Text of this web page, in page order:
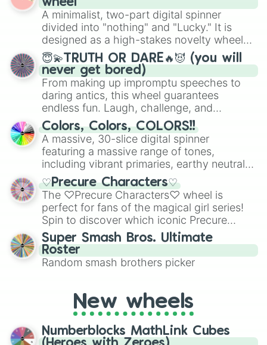
to create an acronym that players must
turn into a funny phrase.
secured their spots in the United States,
Mexico, and Canada.
wheel
A minimalist, two-part digital spinner
divided into "nothing" and "Lucky." It is
designed as a high-stakes novelty wheel
for testing your luck against brutal odds.
😇💫TRUTH OR DARE🔥😈 (you will
never get bored)
From making up impromptu speeches to
daring antics, this wheel guarantees
endless fun. Laugh, challenge, and
discover new sides of your friends. Who's
ready for a spin?
Colors, Colors, COLORS!!
A massive, 30-slice digital spinner
featuring a massive range of tones,
including vibrant primaries, earthy neutrals,
and soft pastels like Vermilion, Hazel,
Emerald, Aquamarine, Bubblegum, and
various shades of gray. It is built for
maximum variety when you need a highly
specific color selection.
♡Precure Characters♡
The ♡Precure Characters♡ wheel is
perfect for fans of the magical girl series!
Spin to discover which iconic Precure
character you’ll channel, whether it’s the
fierce Cure Black or the elegant Cure Flora.
This is a fun way to embrace your favorite
characters, whether you’re using it for
friends. Did you know each Precure
character has their own unique powers and
out which one you align with the most!
Super Smash Bros. Ultimate
Roster
Random smash brothers picker
New wheels
Numberblocks MathLink Cubes